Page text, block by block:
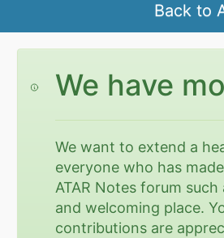
Back to
We have
We want to extend a
everyone who has
ATAR Notes forum
and welcoming place.
contributions are